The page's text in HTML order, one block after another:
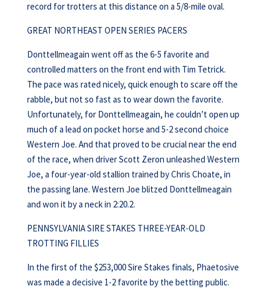
record for trotters at this distance on a 5/8-mile oval.
GREAT NORTHEAST OPEN SERIES PACERS
Donttellmeagain went off as the 6-5 favorite and
controlled matters on the front end with Tim Tetrick.
The pace was rated nicely, quick enough to scare off the
rabble, but not so fast as to wear down the favorite.
Unfortunately, for Donttellmeagain, he couldn’t open up
much of a lead on pocket horse and 5-2 second choice
Western Joe. And that proved to be crucial near the end
of the race, when driver Scott Zeron unleashed Western
Joe, a four-year-old stallion trained by Chris Choate, in
the passing lane. Western Joe blitzed Donttellmeagain
and won it by a neck in 2:20.2.
PENNSYLVANIA SIRE STAKES THREE-YEAR-OLD
TROTTING FILLIES
In the first of the $253,000 Sire Stakes finals, Phaetosive
was made a decisive 1-2 favorite by the betting public.